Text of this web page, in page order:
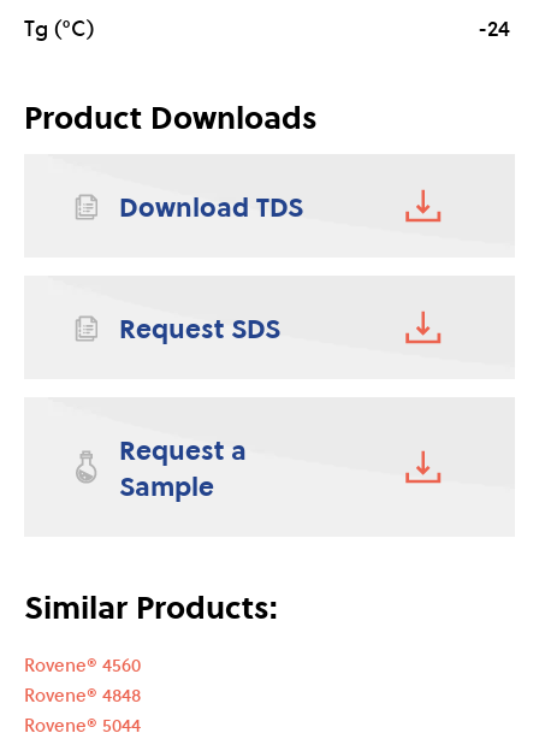
Tg (°C) -24
Product Downloads
Download TDS
Request SDS
Request a
Sample
Similar Products:
Rovene® 4560
Rovene® 4848
Rovene® 5044